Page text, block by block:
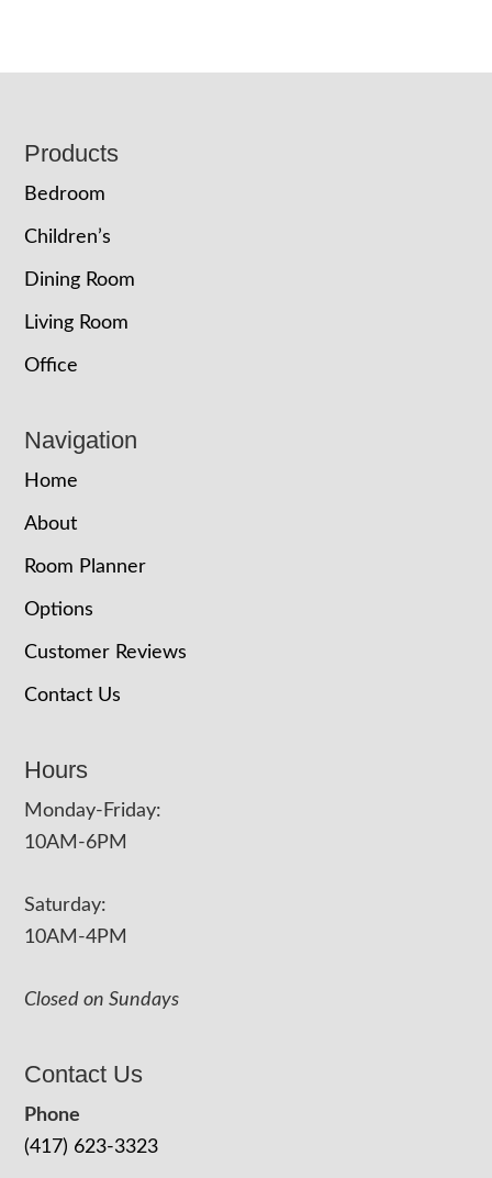
Footer
Products
Bedroom
Children’s
Dining Room
Living Room
Office
Navigation
Home
About
Room Planner
Options
Customer Reviews
Contact Us
Hours
Monday-Friday:
10AM-6PM
Saturday:
10AM-4PM
Closed on Sundays
Contact Us
Phone
(417) 623-3323